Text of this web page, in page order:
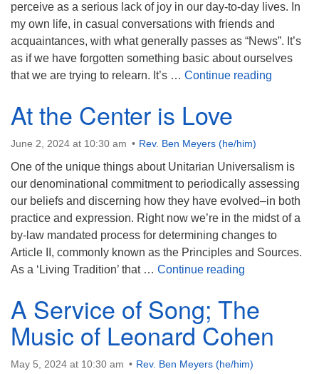
perceive as a serious lack of joy in our day-to-day lives. In
my own life, in casual conversations with friends and
acquaintances, with what generally passes as “News”. It’s
as if we have forgotten something basic about ourselves
that we are trying to relearn. It’s … Continue reading
At the Center is Love
June 2, 2024 at 10:30 am Rev. Ben Meyers (he/him)
One of the unique things about Unitarian Universalism is
our denominational commitment to periodically assessing
our beliefs and discerning how they have evolved–in both
practice and expression. Right now we’re in the midst of a
by-law mandated process for determining changes to
Article II, commonly known as the Principles and Sources.
As a ‘Living Tradition’ that … Continue reading
A Service of Song; The
Music of Leonard Cohen
May 5, 2024 at 10:30 am Rev. Ben Meyers (he/him)